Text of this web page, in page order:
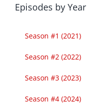
Episodes by Year
Season #1 (2021)
Season #2 (2022)
Season #3 (2023)
Season #4 (2024)